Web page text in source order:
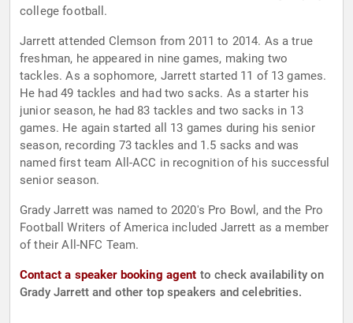
college football.
Jarrett attended Clemson from 2011 to 2014. As a true
freshman, he appeared in nine games, making two
tackles. As a sophomore, Jarrett started 11 of 13 games.
He had 49 tackles and had two sacks. As a starter his
junior season, he had 83 tackles and two sacks in 13
games. He again started all 13 games during his senior
season, recording 73 tackles and 1.5 sacks and was
named first team All-ACC in recognition of his successful
senior season.
Grady Jarrett was named to 2020's Pro Bowl, and the Pro
Football Writers of America included Jarrett as a member
of their All-NFC Team.
Contact a speaker booking agent to check availability on
Grady Jarrett and other top speakers and celebrities.